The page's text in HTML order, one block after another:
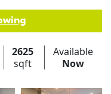
2625
sqft
Available
Now